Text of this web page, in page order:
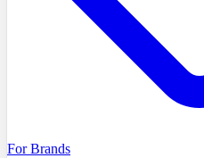
For Brands